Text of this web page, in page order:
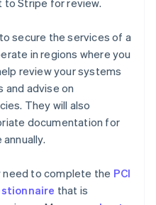
Stripe for review.
secure the services of a
in regions where you
review your systems
and advise on
They will also
documentation for
need to complete the PCI
that is